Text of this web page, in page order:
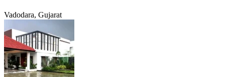
Vadodara, Gujarat